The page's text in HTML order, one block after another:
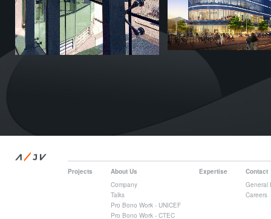
A/
JV
Projects
About Us
Company
Talks
Pro Bono Work - UNICEF
Pro Bono Work - CTEC
Expertise
Contact
General
Careers